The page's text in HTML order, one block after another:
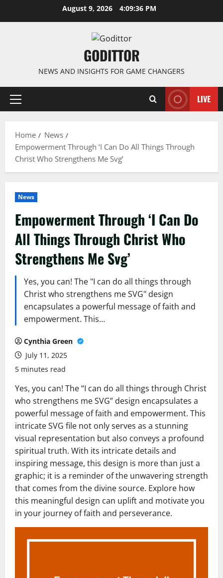
August 9, 2026 4:09:36 PM
GODITTOR
NEWS AND INSIGHTS FOR GAME CHANGERS
Primary
LIVE
Home
News
Empowerment Through ‘I Can Do All Things Through
Christ Who Strengthens Me Svg’
News
Empowerment Through ‘I Can Do
All Things Through Christ Who
Strengthens Me Svg’
Yes, you can! The "I can do all things through
Christ who strengthens me SVG" design
encapsulates a powerful message of faith and
empowerment. This…
Cynthia Green
July 11, 2025
5 minutes read
Yes, you can! The “I can do all things through Christ
who strengthens me SVG” design encapsulates a
powerful message of faith and empowerment. This
intricate SVG file not only serves as a stunning
visual representation but also conveys a profound
spiritual truth. With its intricate details and
inspiring message, this design is more than just a
graphic; it is a reminder of the unwavering strength
that comes from the divine source. Explore how
this meaningful design can uplift and motivate you
in your journey of faith and perseverance.